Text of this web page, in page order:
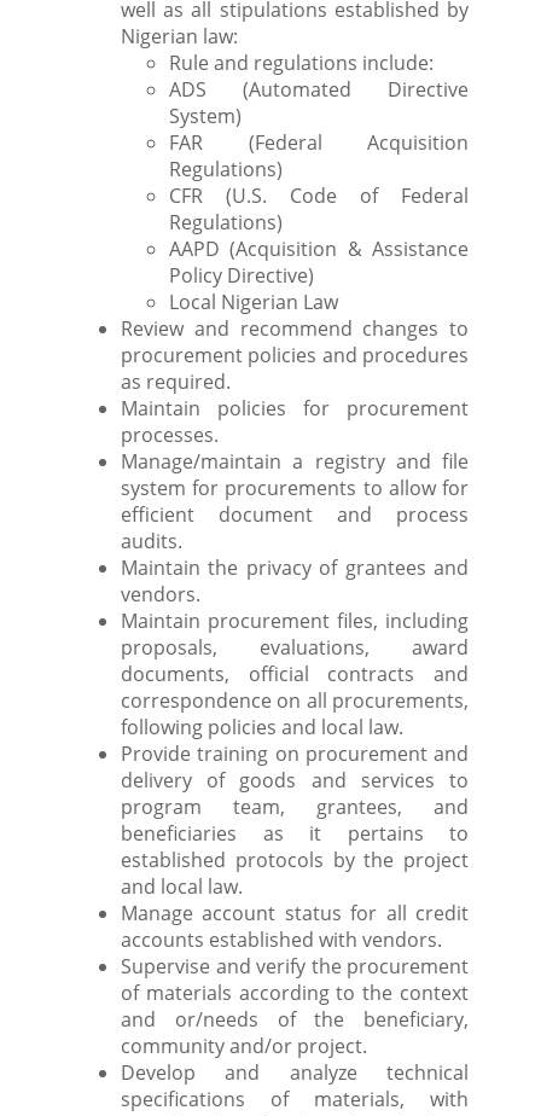
well as all stipulations established by
Nigerian law:
Rule and regulations include:
ADS (Automated Directive
System)
FAR (Federal Acquisition
Regulations)
CFR (U.S. Code of Federal
Regulations)
AAPD (Acquisition & Assistance
Policy Directive)
Local Nigerian Law
Review and recommend changes to
procurement policies and procedures
as required.
Maintain policies for procurement
processes.
Manage/maintain a registry and file
system for procurements to allow for
efficient document and process
audits.
Maintain the privacy of grantees and
vendors.
Maintain procurement files, including
proposals, evaluations, award
documents, official contracts and
correspondence on all procurements,
following policies and local law.
Provide training on procurement and
delivery of goods and services to
program team, grantees, and
beneficiaries as it pertains to
established protocols by the project
and local law.
Manage account status for all credit
accounts established with vendors.
Supervise and verify the procurement
of materials according to the context
and or/needs of the beneficiary,
community and/or project.
Develop and analyze technical
specifications of materials, with